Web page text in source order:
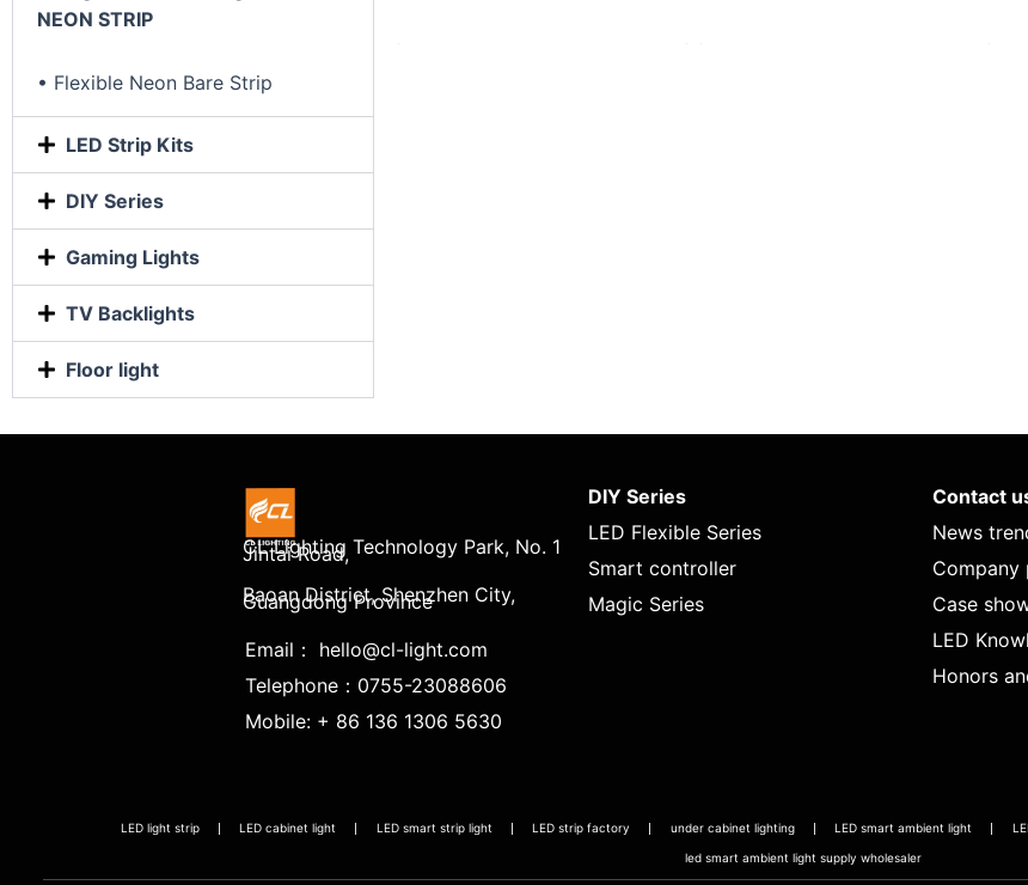
NEON STRIP
• Flexible Neon Bare Strip
LED Strip Kits
DIY Series
Gaming Lights
TV Backlights
Floor light
CL Lighting Technology Park, No. 1
Jintai Road,
Baoan District, Shenzhen City,
Guangdong Province
Email： hello@cl-light.com
Telephone：0755-23088606
Mobile: + 86 136 1306 5630
DIY Series
LED Flexible Series
Smart controller
Magic Series
Contact
News
Company
Case
LED
Honors
LED light strip LED cabinet light LED smart strip light LED strip factory under cabinet lighting LED smart ambient light
led smart ambient light supply wholesaler